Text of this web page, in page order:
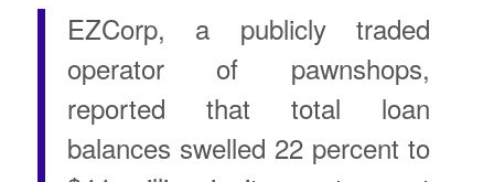
EZCorp, a publicly traded
operator of pawnshops,
reported that total loan
balances swelled 22 percent to